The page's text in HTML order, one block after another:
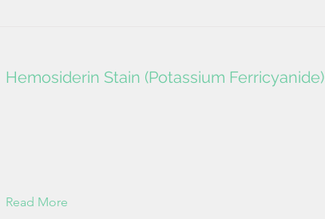
Hemosiderin Stain (Potassium Ferricyanide)
Read More